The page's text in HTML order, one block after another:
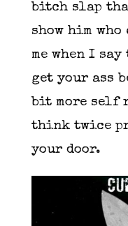
bitch slap
show him
me when I
get your ass
bit more self
think twice
your door.